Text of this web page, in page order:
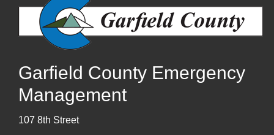
Garfield County Emergency
Management
107 8th Street